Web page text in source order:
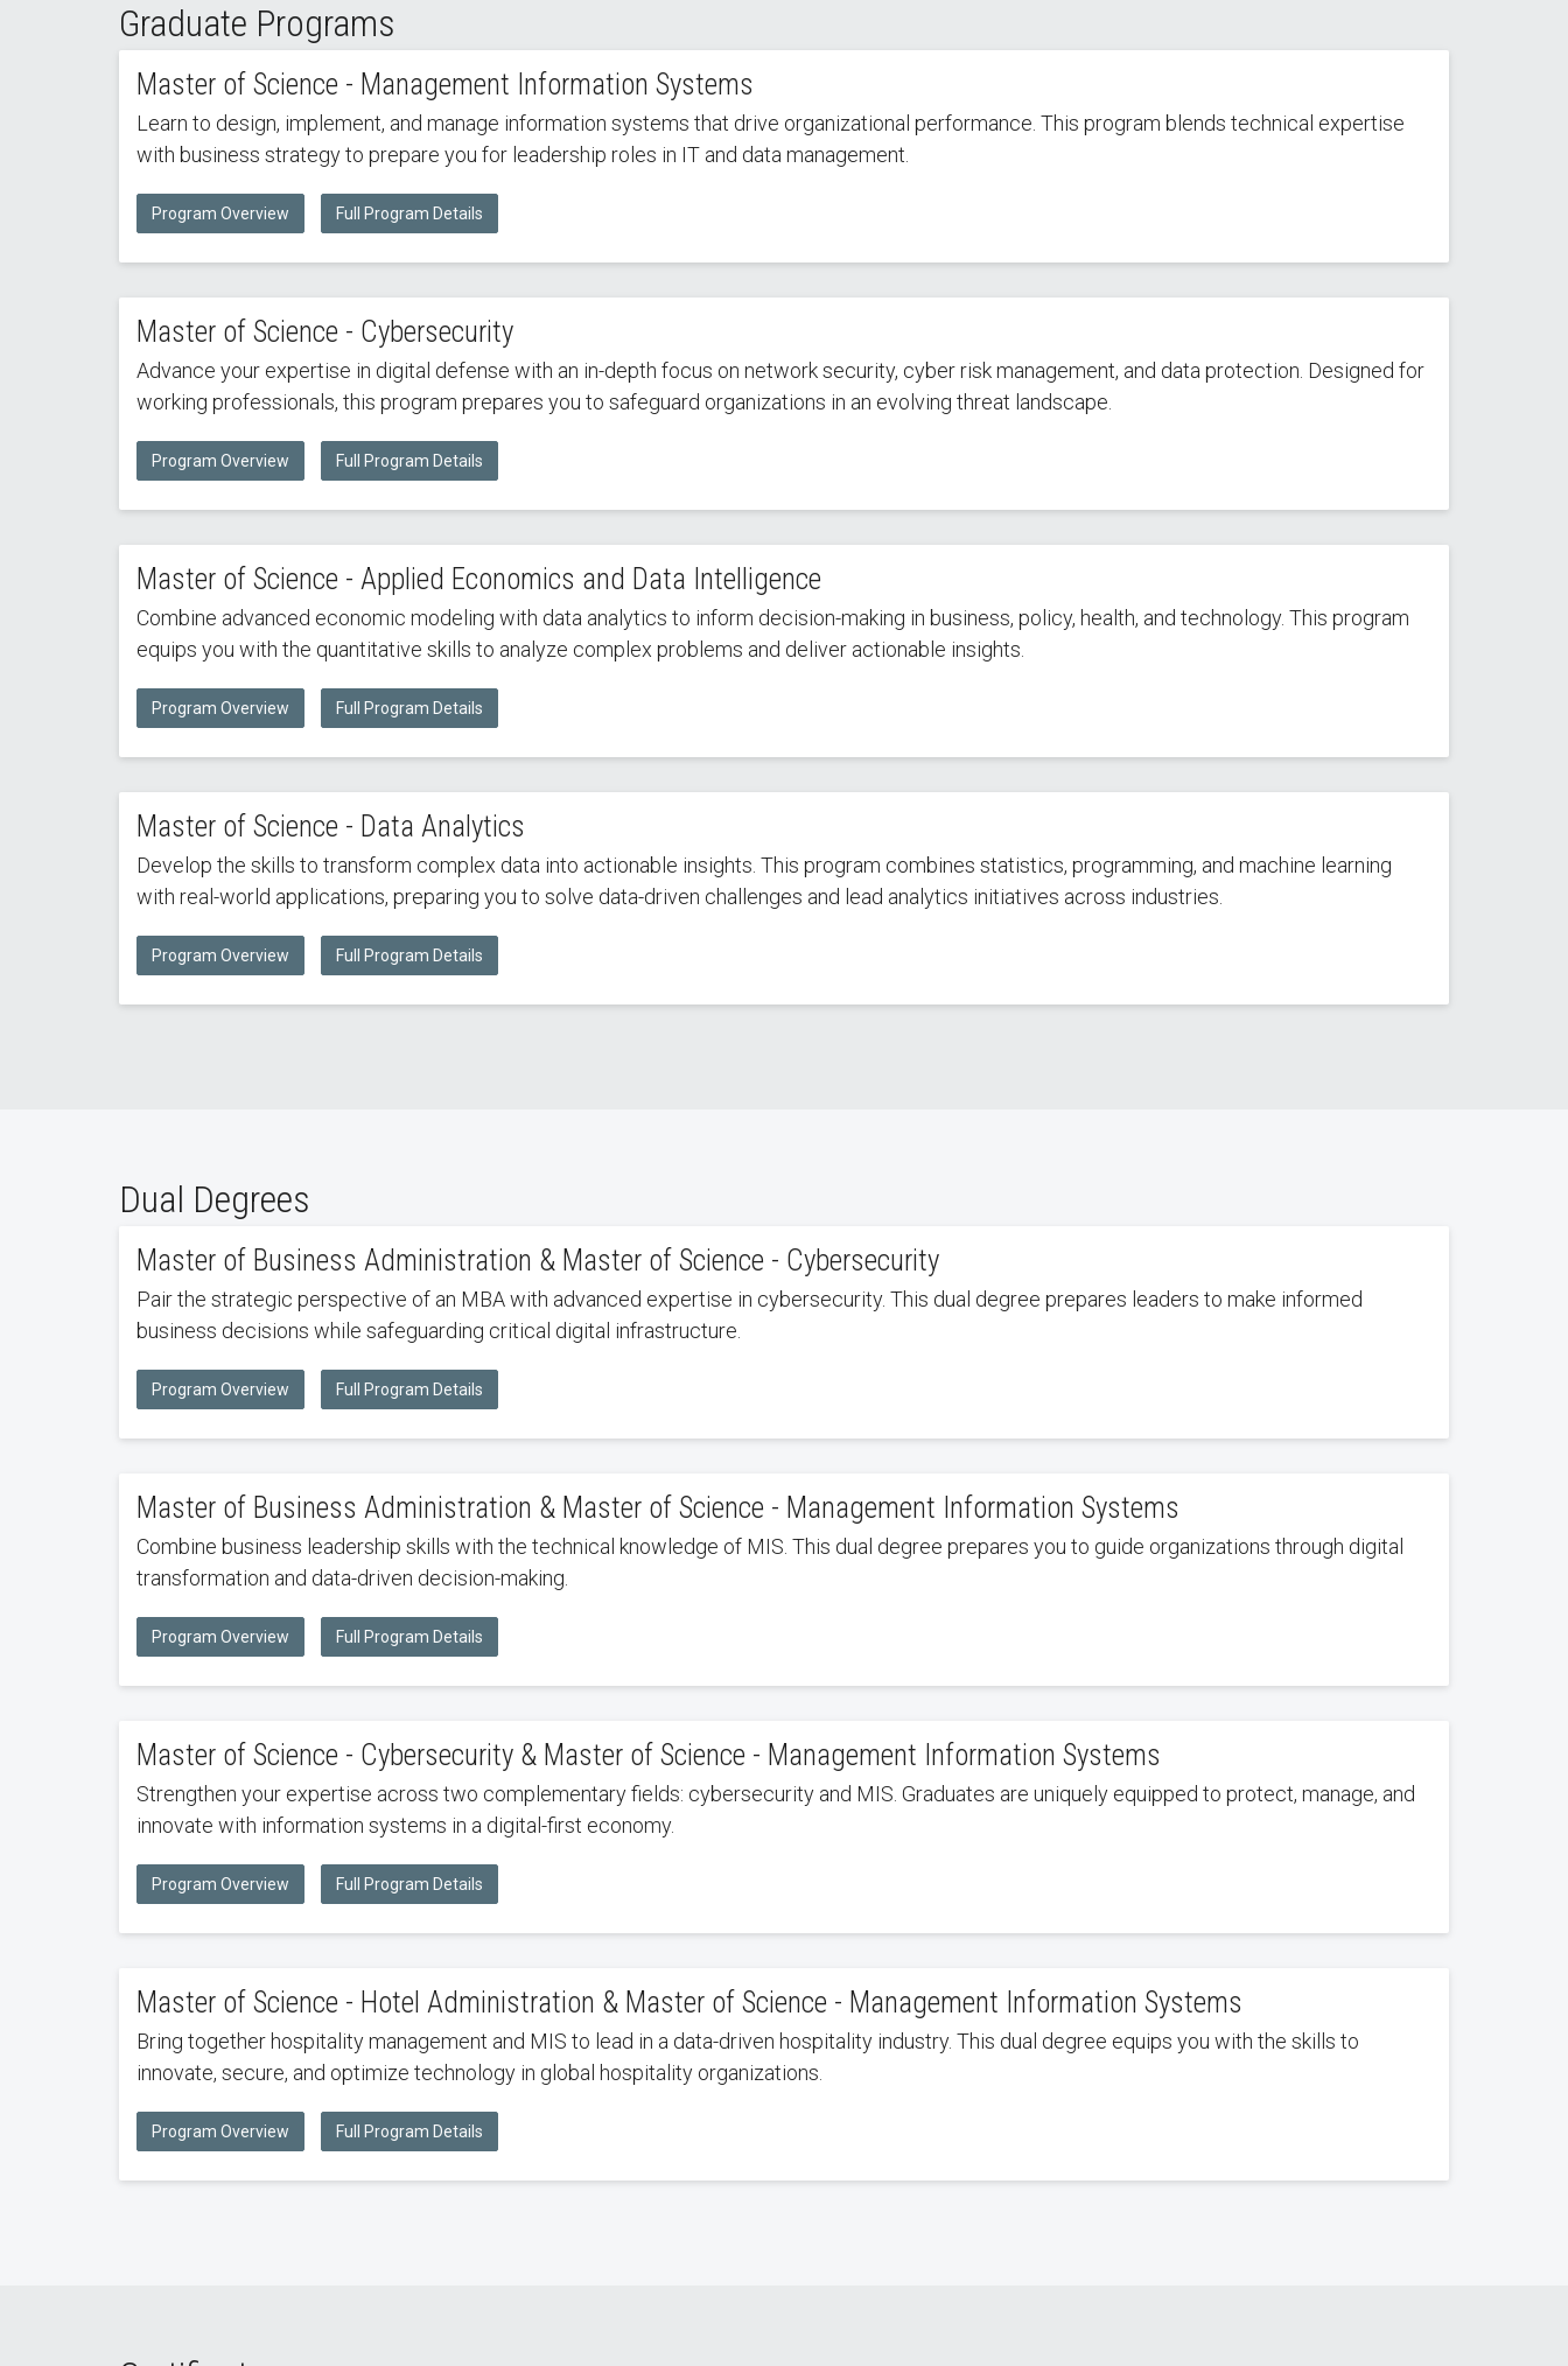
Graduate Programs
Master of Science - Management Information Systems
Learn to design, implement, and manage information systems that drive organizational performance. This program blends technical expertise
with business strategy to prepare you for leadership roles in IT and data management.
Program Overview Full Program Details
Master of Science - Cybersecurity
Advance your expertise in digital defense with an in-depth focus on network security, cyber risk management, and data protection. Designed for
working professionals, this program prepares you to safeguard organizations in an evolving threat landscape.
Program Overview Full Program Details
Master of Science - Applied Economics and Data Intelligence
Combine advanced economic modeling with data analytics to inform decision-making in business, policy, health, and technology. This program
equips you with the quantitative skills to analyze complex problems and deliver actionable insights.
Program Overview Full Program Details
Master of Science - Data Analytics
Develop the skills to transform complex data into actionable insights. This program combines statistics, programming, and machine learning
with real-world applications, preparing you to solve data-driven challenges and lead analytics initiatives across industries.
Program Overview Full Program Details
Dual Degrees
Master of Business Administration & Master of Science - Cybersecurity
Pair the strategic perspective of an MBA with advanced expertise in cybersecurity. This dual degree prepares leaders to make informed
business decisions while safeguarding critical digital infrastructure.
Program Overview Full Program Details
Master of Business Administration & Master of Science - Management Information Systems
Combine business leadership skills with the technical knowledge of MIS. This dual degree prepares you to guide organizations through digital
transformation and data-driven decision-making.
Program Overview Full Program Details
Master of Science - Cybersecurity & Master of Science - Management Information Systems
Strengthen your expertise across two complementary fields: cybersecurity and MIS. Graduates are uniquely equipped to protect, manage, and
innovate with information systems in a digital-first economy.
Program Overview Full Program Details
Master of Science - Hotel Administration & Master of Science - Management Information Systems
Bring together hospitality management and MIS to lead in a data-driven hospitality industry. This dual degree equips you with the skills to
innovate, secure, and optimize technology in global hospitality organizations.
Program Overview Full Program Details